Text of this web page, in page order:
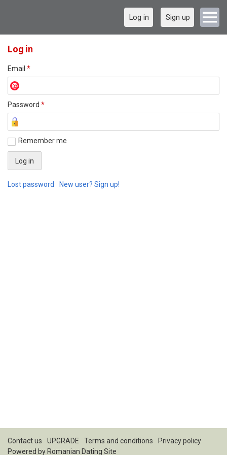
Log in Sign up
Log in
Email *
Password *
Remember me
Lost password New user? Sign up!
Contact us UPGRADE Terms and conditions
Privacy policy
Powered by Romanian Dating Site